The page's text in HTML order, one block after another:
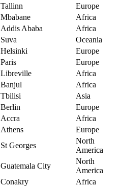
Tallinn
Europe
Mbabane
Africa
Addis Ababa
Africa
Suva
Oceania
Helsinki
Europe
Paris
Europe
Libreville
Africa
Banjul
Africa
Tbilisi
Asia
Berlin
Europe
Accra
Africa
Athens
Europe
St Georges
North
America
Guatemala City
North
America
Conakry
Africa